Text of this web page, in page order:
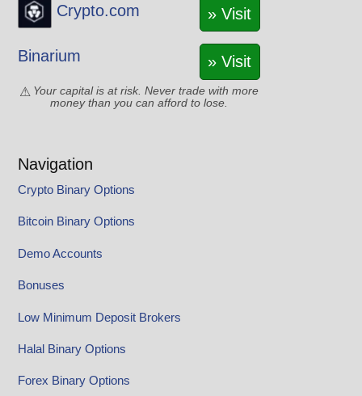
Crypto.com » Visit
Binarium » Visit
Your capital is at risk. Never trade with more
money than you can afford to lose.
Navigation
Crypto Binary Options
Bitcoin Binary Options
Demo Accounts
Bonuses
Low Minimum Deposit Brokers
Halal Binary Options
Forex Binary Options